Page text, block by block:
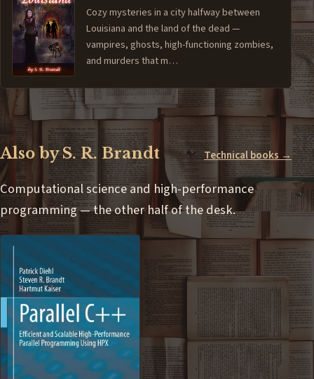
Cozy mysteries in a city halfway between
Louisiana and the land of the dead —
vampires, ghosts, high-functioning zombies,
and murders that m…
Also by S. R. Brandt Technical books →
Computational science and high-performance
programming — the other half of the desk.